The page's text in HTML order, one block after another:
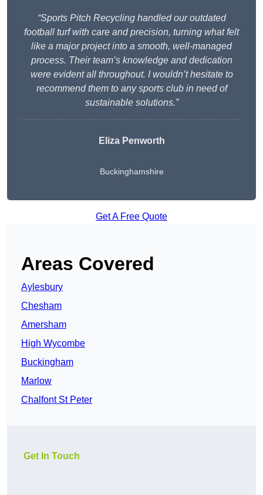
“Sports Pitch Recycling handled our outdated
football turf with care and precision, turning what felt
like a major project into a smooth, well-managed
process. Their team’s knowledge and dedication
were evident all throughout. I wouldn’t hesitate to
recommend them to any sports club in need of
sustainable solutions.”
Eliza Penworth
Buckinghamshire
Get A Free Quote
Areas Covered
Aylesbury
Chesham
Amersham
High Wycombe
Buckingham
Marlow
Chalfont St Peter
Get In Touch